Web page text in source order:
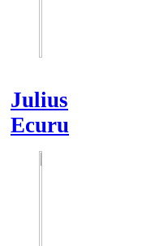
Julius
Ecuru